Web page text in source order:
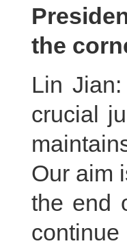
the
Lin
crucial
Our aim
the end